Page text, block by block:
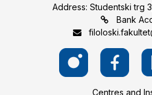
Address: Studentski trg
Bank
Centres and